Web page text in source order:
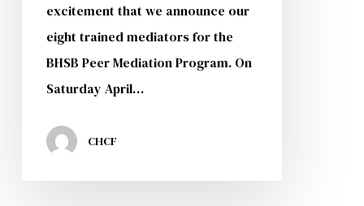
excitement that we announce our
eight trained mediators for the
BHSB Peer Mediation Program. On
Saturday April…
CHCF